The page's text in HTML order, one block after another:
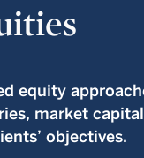
equity
market
objectives.